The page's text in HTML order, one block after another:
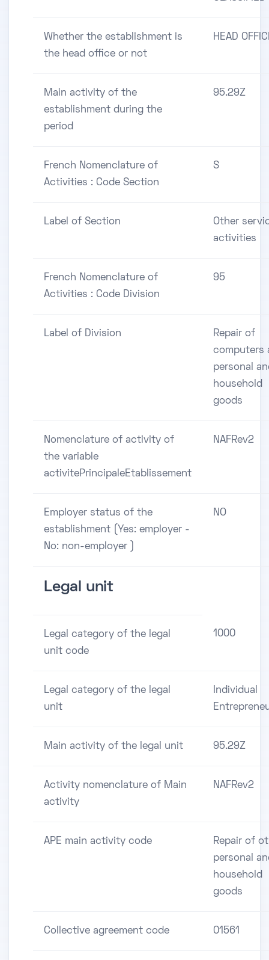
Whether the establishment is
the head office or not
HEAD
Main activity of the
establishment during the
period
95.29Z
French Nomenclature of
Activities : Code Section
S
Label of Section
Other
activities
French Nomenclature of
Activities : Code Division
95
Label of Division
Repair of
computers
personal
household
goods
Nomenclature of activity of
the variable
activitePrincipaleEtablissement
NAFRev2
Employer status of the
establishment (Yes: employer -
No: non-employer )
NO
Legal unit
Legal category of the legal
unit code
1000
Legal category of the legal
unit
Individual
Main activity of the legal unit 95.29Z
Activity nomenclature of Main
activity
NAFRev2
APE main activity code
Repair of
personal
household
goods
Collective agreement code 01561